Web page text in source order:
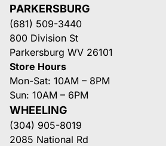
PARKERSBURG
(681) 509-3440
800 Division St
Parkersburg WV 26101
Store Hours
Mon-Sat: 10AM – 8PM
Sun: 10AM – 6PM
WHEELING
(304) 905-8019
2085 National Rd